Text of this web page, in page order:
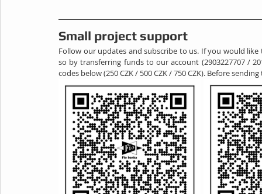
Small project support
Follow our updates and subscribe to us. If you would
so by transferring funds to our account (2903227707 /
codes below (250 CZK / 500 CZK / 750 CZK). Before